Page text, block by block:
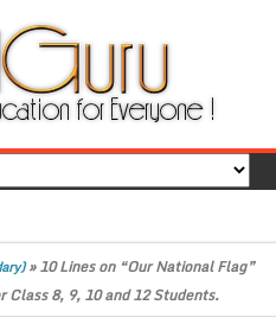
»10 Lines on “Our National Flag”
Class 8, 9, 10 and 12 Students.